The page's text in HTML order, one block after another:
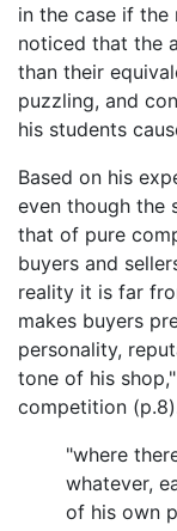
in the case if the
noticed that the
than their
puzzling, and
his students
Based on his
even though the
that of pure
buyers and
reality it is far
makes buyers
personality,
tone of his
competition
"where
whatever,
of his own